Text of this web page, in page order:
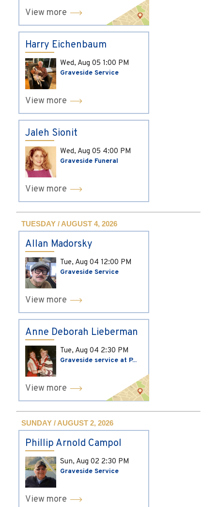
View more
Harry Eichenbaum
Wed, Aug 05 1:00 PM
Graveside Service
View more
Jaleh Sionit
Wed, Aug 05 4:00 PM
Graveside Funeral
View more
TUESDAY / AUGUST 4, 2026
Allan Madorsky
Tue, Aug 04 12:00 PM
Graveside Service
View more
Anne Deborah Lieberman
Tue, Aug 04 2:30 PM
Graveside service at P...
View more
SUNDAY / AUGUST 2, 2026
Phillip Arnold Campol
Sun, Aug 02 2:30 PM
Graveside Service
View more